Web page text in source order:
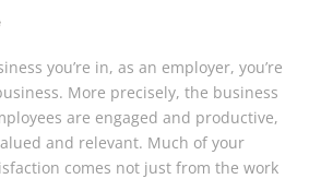
you’re in, as an employer, you’re
More precisely, the business
are engaged and productive,
and relevant. Much of your
comes not just from the work